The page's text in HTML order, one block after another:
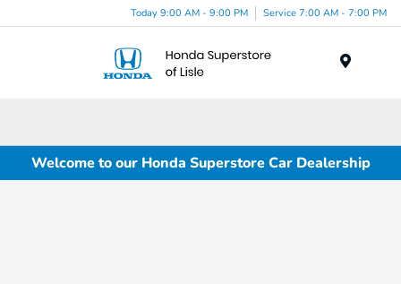
Today 9:00 AM - 9:00 PM Service 7:00 AM - 7:00 PM
Welcome to our Honda Superstore Car Dealership